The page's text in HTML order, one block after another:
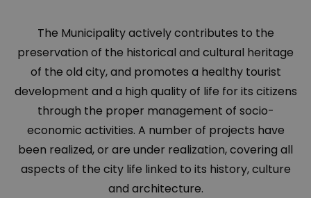
The Municipality actively contributes to the
preservation of the historical and cultural heritage
of the old city, and promotes a healthy tourist
development and a high quality of life for its citizens
through the proper management of socio-
economic activities. A number of projects have
been realized, or are under realization, covering all
aspects of the city life linked to its history, culture
and architecture.